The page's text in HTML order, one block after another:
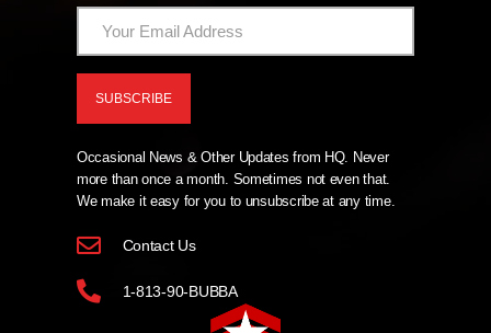
Occasional News & Other Updates from HQ. Never
more than once a month. Sometimes not even that.
We make it easy for you to unsubscribe at any time.
Contact Us
1-813-90-BUBBA